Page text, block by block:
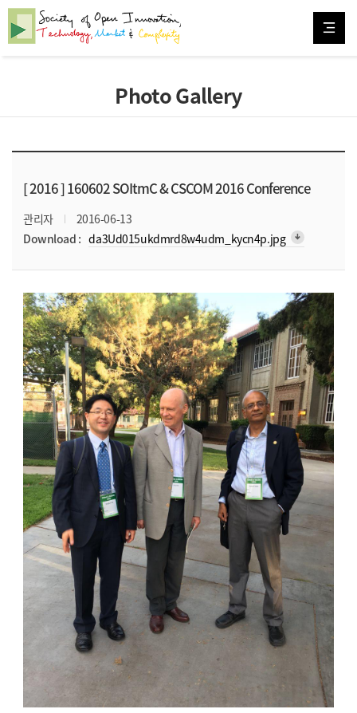
Photo Gallery
[ 2016 ]160602 SOItmC & CSCOM 2016 Conference
관리자
2016-06-13
Download : da3Ud015ukdmrd8w4udm_kycn4p.jpg arrow_downward_alt